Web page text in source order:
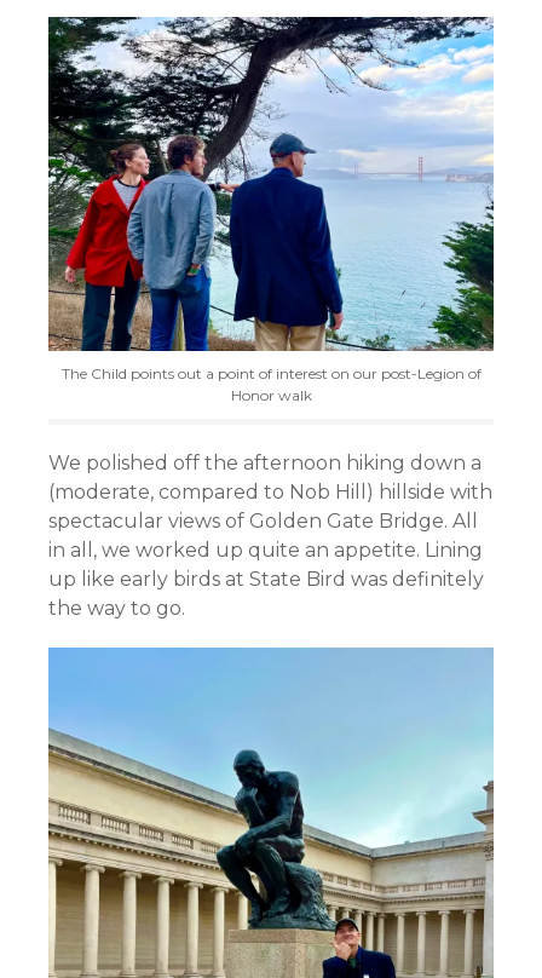
The Child points out a point of interest on our post-Legion of
Honor walk
We polished off the afternoon hiking down a
(moderate, compared to Nob Hill) hillside with
spectacular views of Golden Gate Bridge. All
in all, we worked up quite an appetite. Lining
up like early birds at State Bird was definitely
the way to go.